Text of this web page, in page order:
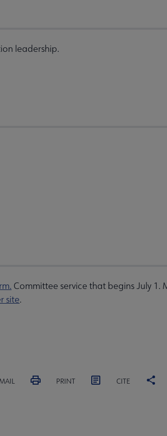
leadership.
Committee service that begins July
site.
PRINT CITE